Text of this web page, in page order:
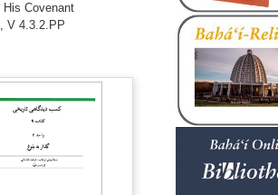
His Covenant
V 4.3.2.PP